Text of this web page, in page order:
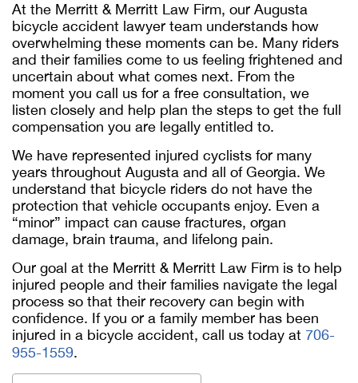
At the Merritt & Merritt Law Firm, our Augusta
bicycle accident lawyer team understands how
overwhelming these moments can be. Many riders
and their families come to us feeling frightened and
uncertain about what comes next. From the
moment you call us for a free consultation, we
listen closely and help plan the steps to get the full
compensation you are legally entitled to.
We have represented injured cyclists for many
years throughout Augusta and all of Georgia. We
understand that bicycle riders do not have the
protection that vehicle occupants enjoy. Even a
“minor” impact can cause fractures, organ
damage, brain trauma, and lifelong pain.
Our goal at the Merritt & Merritt Law Firm is to help
injured people and their families navigate the legal
process so that their recovery can begin with
confidence. If you or a family member has been
injured in a bicycle accident, call us today at 706-
955-1559.